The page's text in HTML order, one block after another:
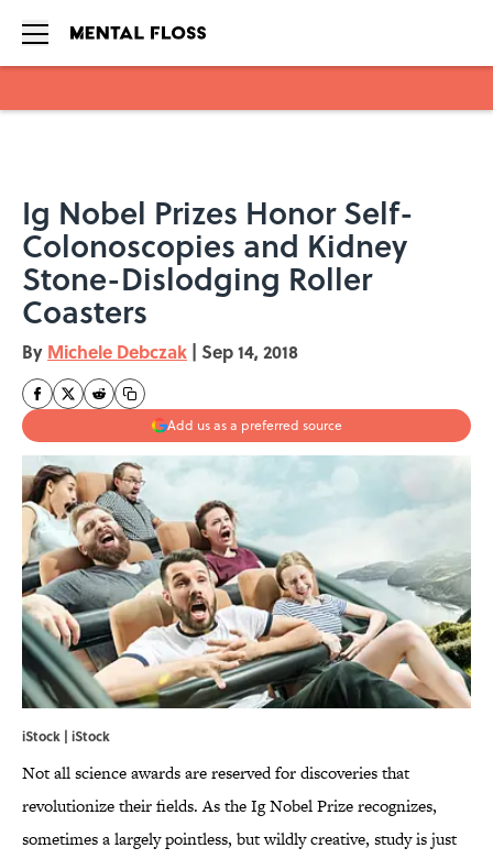
Ig Nobel Prizes Honor Self-
Colonoscopies and Kidney
Stone-Dislodging Roller
Coasters
By Michele Debczak | Sep 14, 2018
Add us as a preferred source
iStock | iStock
Not all science awards are reserved for discoveries that
revolutionize their fields. As the Ig Nobel Prize recognizes,
sometimes a largely pointless, but wildly creative, study is just